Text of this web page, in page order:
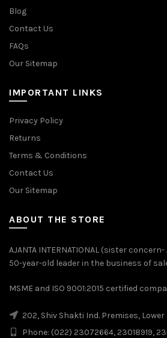
Blog
Contact Us
FAQs
Our Sitemap
IMPORTANT LINKS
Privacy Policy
Returns
Terms & Conditions
Contact Us
Our Sitemap
ABOUT THE STORE
AJANTA INTERNATIONAL (sister
50-year-old leader in the business of
MSME and ISO 9001:2015 certified
202, Shiv Shakti Ind. Premises,
Phone: (022) 23072664, 23018919,